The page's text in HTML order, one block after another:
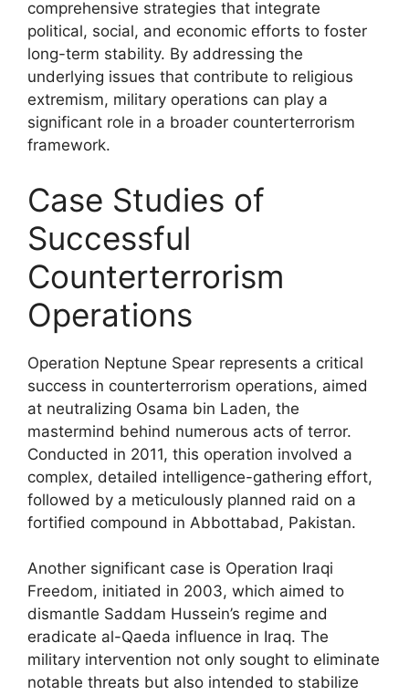
comprehensive strategies that integrate
political, social, and economic efforts to foster
long-term stability. By addressing the
underlying issues that contribute to religious
extremism, military operations can play a
significant role in a broader counterterrorism
framework.
Case Studies of
Successful
Counterterrorism
Operations
Operation Neptune Spear represents a critical
success in counterterrorism operations, aimed
at neutralizing Osama bin Laden, the
mastermind behind numerous acts of terror.
Conducted in 2011, this operation involved a
complex, detailed intelligence-gathering effort,
followed by a meticulously planned raid on a
fortified compound in Abbottabad, Pakistan.
Another significant case is Operation Iraqi
Freedom, initiated in 2003, which aimed to
dismantle Saddam Hussein’s regime and
eradicate al-Qaeda influence in Iraq. The
military intervention not only sought to eliminate
notable threats but also intended to stabilize